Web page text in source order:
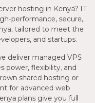
hosting in Kenya? IT
performance, secure,
tailored to meet the
and startups.
deliver managed VPS
power, flexibility, and
shared hosting or
for advanced web
plans give you full